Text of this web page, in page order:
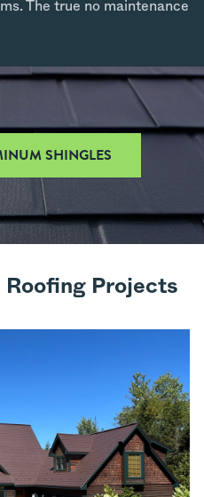
The true no maintenance
SHINGLES
Roofing Projects